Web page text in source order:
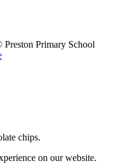
Primary School
chips.
on our website.